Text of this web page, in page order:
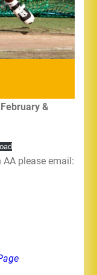
February &
please email: